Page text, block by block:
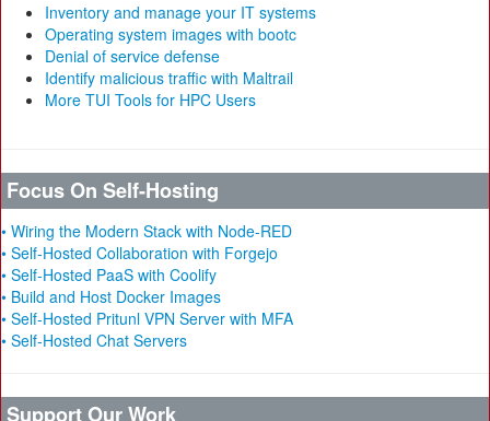
Inventory and manage your IT systems
Operating system images with bootc
Denial of service defense
Identify malicious traffic with Maltrail
More TUI Tools for HPC Users
Focus On Self-Hosting
• Wiring the Modern Stack with Node-RED
• Self-Hosted Collaboration with Forgejo
• Self-Hosted PaaS with Coolify
• Build and Host Docker Images
• Self-Hosted Pritunl VPN Server with MFA
• Self-Hosted Chat Servers
Support Our Work